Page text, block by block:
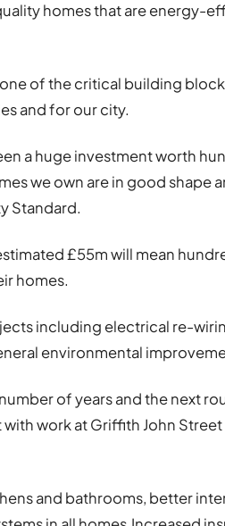
homes that are energy-
of the critical building
and for our city.
a huge investment worth
we own are in good shape
Standard.
£55m will mean
homes.
including electrical re-
environmental
of years and the next
work at Griffith John Street
and bathrooms, better